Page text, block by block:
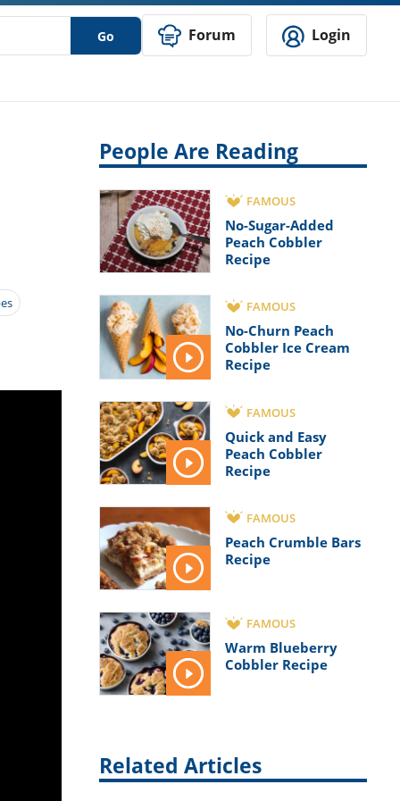
Go Forum Login
People Are Reading
FAMOUS
No-Sugar-Added
Peach Cobbler
Recipe
FAMOUS
No-Churn Peach
Cobbler Ice Cream
Recipe
FAMOUS
Quick and Easy
Peach Cobbler
Recipe
FAMOUS
Peach Crumble Bars
Recipe
FAMOUS
Warm Blueberry
Cobbler Recipe
Related Articles